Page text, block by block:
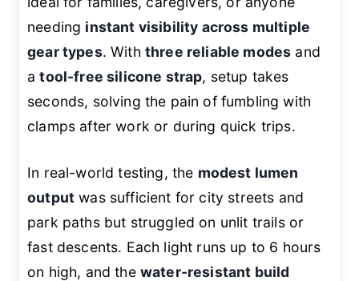
needing instant visibility across multiple
gear types. With three reliable modes and
atool-free silicone strap, setup takes
seconds, solving the pain of fumbling with
clamps after work or during quick trips.
In real-world testing, the modest lumen
output was sufficient for city streets and
park paths but struggled on unlit trails or
fast descents. Each light runs up to 6 hours
on high, and the water-resistant build